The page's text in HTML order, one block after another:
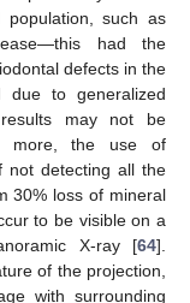
population, such as
had the
defects in the
to generalized
may not be
more, the use of
not detecting all the
30% loss of mineral
to be visible on a
X-ray [64].
of the projection,
with surrounding